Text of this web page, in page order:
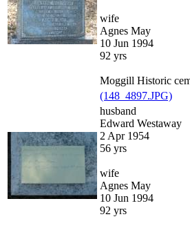
wife
Agnes May
10 Jun 1994
92 yrs
Moggill Historic
(148_4897.JPG)
husband
Edward Westaway
2 Apr 1954
56 yrs
wife
Agnes May
10 Jun 1994
92 yrs